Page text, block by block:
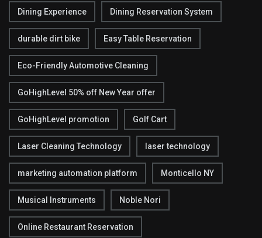
Dining Experience Dining Reservation System
durable dirt bike Easy Table Reservation
Eco-Friendly Automotive Cleaning
GoHighLevel 50% off New Year offer
GoHighLevel promotion Golf Cart
Laser Cleaning Technology laser technology
marketing automation platform Monticello NY
Musical Instruments Noble Nori
Online Restaurant Reservation